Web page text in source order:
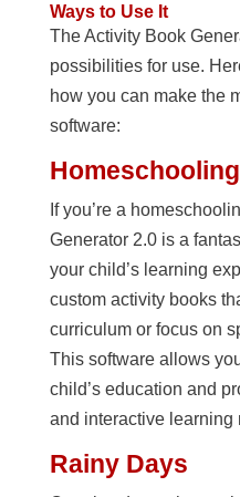
Ways to Use It
The Activity Book
possibilities for use.
how you can make the
software:
Homeschooling
If you’re a
Generator 2.0 is a
your child’s learning
custom activity books
curriculum or focus on
This software allows
child’s education and
and interactive learning
Rainy Days